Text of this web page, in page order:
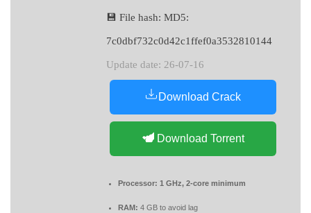
💾 File hash: MD5:
7c0dbf732c0d42c1ffef0a3532810144
Update date: 26-07-16
Download Crack
Download Torrent
Processor: 1 GHz, 2-core minimum
RAM: 4 GB to avoid lag